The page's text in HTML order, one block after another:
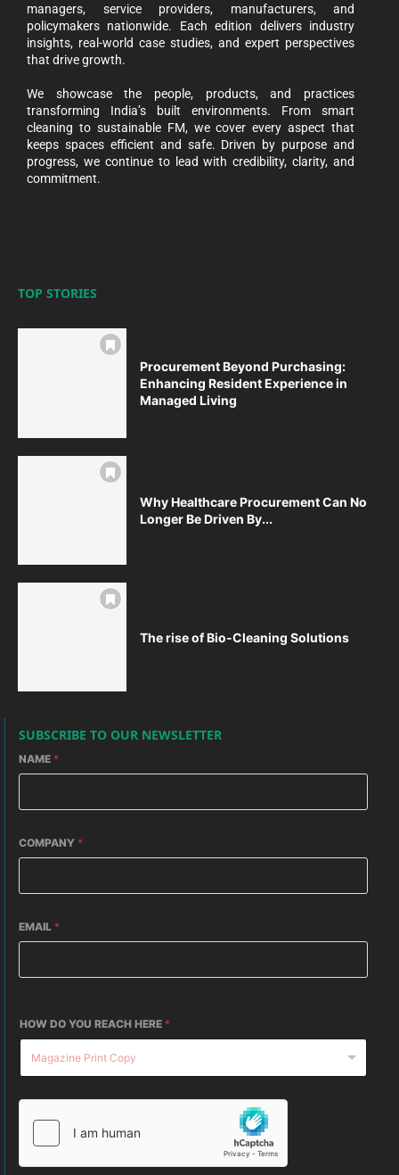
managers, service providers, manufacturers, and
policymakers nationwide. Each edition delivers industry
insights, real-world case studies, and expert perspectives
that drive growth.
We showcase the people, products, and practices
transforming India’s built environments. From smart
cleaning to sustainable FM, we cover every aspect that
keeps spaces efficient and safe. Driven by purpose and
progress, we continue to lead with credibility, clarity, and
commitment.
TOP STORIES
Procurement Beyond Purchasing:
Enhancing Resident Experience in
Managed Living
Why Healthcare Procurement Can No
Longer Be Driven By...
The rise of Bio-Cleaning Solutions
SUBSCRIBE TO OUR NEWSLETTER
NAME *
COMPANY *
EMAIL *
HOW DO YOU REACH HERE *